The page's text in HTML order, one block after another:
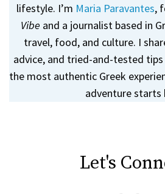
lifestyle. I’m Maria Paravantes,
Vibe and a journalist based in
travel, food, and culture. I
advice, and tried-and-tested
the most authentic Greek
adventure starts
Let's